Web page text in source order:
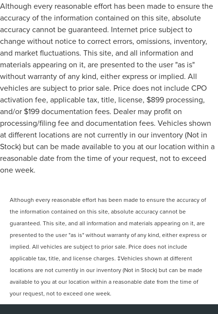
Although every reasonable effort has been made to ensure the
accuracy of the information contained on this site, absolute
accuracy cannot be guaranteed. Internet price subject to
change without notice to correct errors, omissions, inventory,
and market fluctuations. This site, and all information and
materials appearing on it, are presented to the user "as is"
without warranty of any kind, either express or implied. All
vehicles are subject to prior sale. Price does not include CPO
activation fee, applicable tax, title, license, $899 processing,
and/or $199 documentation fees. Dealer may profit on
processing/filing fee and documentation fees. Vehicles shown
at different locations are not currently in our inventory (Not in
Stock) but can be made available to you at our location within a
reasonable date from the time of your request, not to exceed
one week.
Although every reasonable effort has been made to ensure the accuracy of
the information contained on this site, absolute accuracy cannot be
guaranteed. This site, and all information and materials appearing on it, are
presented to the user "as is" without warranty of any kind, either express or
implied. All vehicles are subject to prior sale. Price does not include
applicable tax, title, and license charges. ‡Vehicles shown at different
locations are not currently in our inventory (Not in Stock) but can be made
available to you at our location within a reasonable date from the time of
your request, not to exceed one week.